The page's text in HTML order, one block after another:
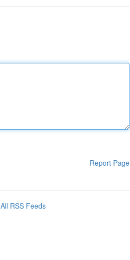
Report Page
All RSS Feeds